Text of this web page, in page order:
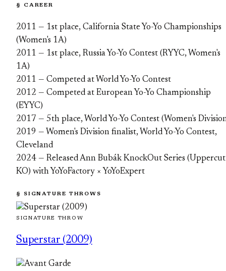
§ CAREER
2011 — 1st place, California State Yo-Yo Championships
(Women's 1A)
2011 — 1st place, Russia Yo-Yo Contest (RYYC, Women's
1A)
2011 — Competed at World Yo-Yo Contest
2012 — Competed at European Yo-Yo Championship
(EYYC)
2017 — 5th place, World Yo-Yo Contest (Women's
2019 — Women's Division finalist, World Yo-Yo Contest,
Cleveland
2024 — Released Ann Bubák KnockOut Series
KO) with YoYoFactory × YoYoExpert
§ SIGNATURE THROWS
SIGNATURE THROW
Superstar (2009)